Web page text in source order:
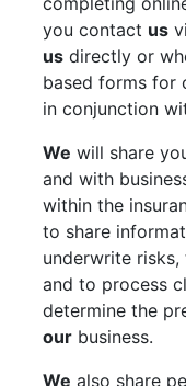
you contact us
us directly or
based forms for
in conjunction
We will share
and with
within the
to share
underwrite
and to process
determine the
our business.
We also share